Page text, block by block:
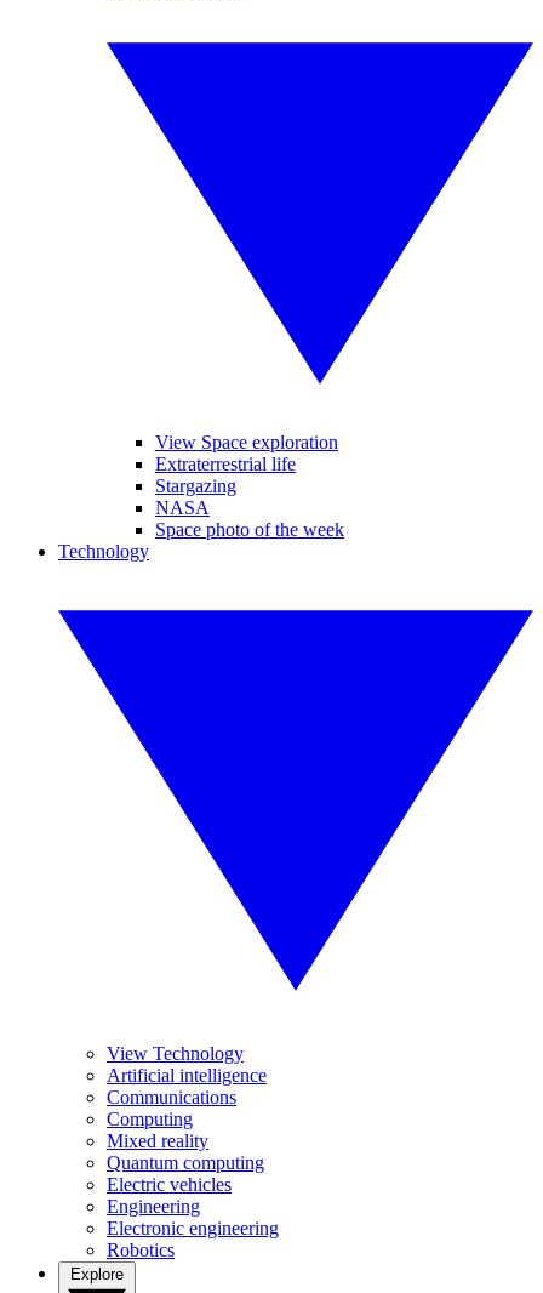
View Space exploration
Extraterrestrial life
Stargazing
NASA
Space photo of the week
Technology
View Technology
Artificial intelligence
Communications
Computing
Mixed reality
Quantum computing
Electric vehicles
Engineering
Electronic engineering
Robotics